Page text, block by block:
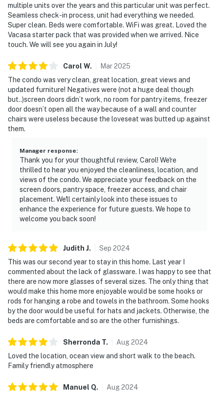
multiple units over the years and this particular unit was perfect.
Seamless check-in process, unit had everything we needed.
Super clean. Beds were comfortable. WiFi was great. Loved the
Vacasa starter pack that was provided when we arrived. Nice
touch. We will see you again in July!
Carol W. Mar2025
The condo was very clean, great location, great views and
updated furniture! Negatives were (not a huge deal though
but..)screen doors didn’t work, no room for pantry items, freezer
door doesn’t open all the way because of a wall and counter
chairs were useless because the loveseat was butted up against
them.
Manager response:
Thank you for your thoughtful review, Carol! We're
thrilled to hear you enjoyed the cleanliness, location, and
views of the condo. We appreciate your feedback on the
screen doors, pantry space, freezer access, and chair
placement. We'll certainly look into these issues to
enhance the experience for future guests. We hope to
welcome you back soon!
Judith J. Sep 2024
This was our second year to stay in this home. Last year I
commented about the lack of glassware. I was happy to see that
there are now more glasses of several sizes. The only thing that
would make this home more enjoyable would be some hooks or
rods for hanging a robe and towels in the bathroom. Some hooks
by the door would be useful for hats and jackets. Otherwise, the
beds are comfortable and so are the other furnishings.
Sherronda T. Aug2024
Loved the location, ocean view and short walk to the beach.
Family friendly atmosphere
Manuel Q. Aug2024